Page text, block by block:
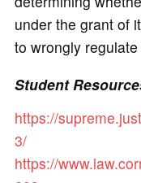
under the grant of
to wrongly
Student
https://
3/
https://